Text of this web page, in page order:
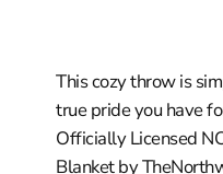
This cozy throw is
true pride you have
Officially Licensed
Blanket by